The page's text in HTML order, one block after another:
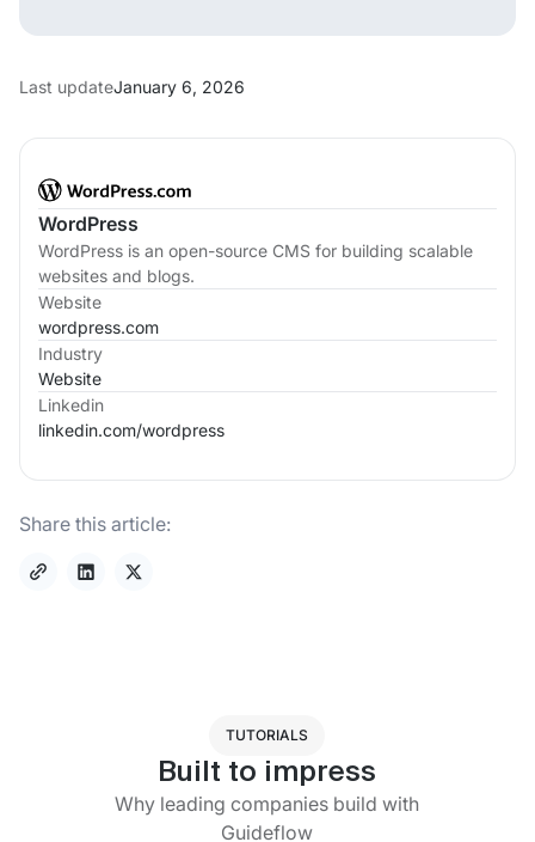
WordPress
WordPress is an open-source CMS for building scalable
websites and blogs.
Website
wordpress.com
Industry
Website
Linkedin
linkedin.com/wordpress
Share this article:
Last updateJanuary 6, 2026
TUTORIALS
Built to impress
Why leading companies build with
Guideflow